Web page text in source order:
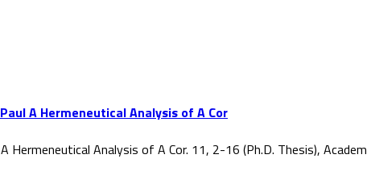
A Hermeneutical Analysis of A Cor
Hermeneutical Analysis of A Cor. 11, 2-16 (Ph.D. Thesis),